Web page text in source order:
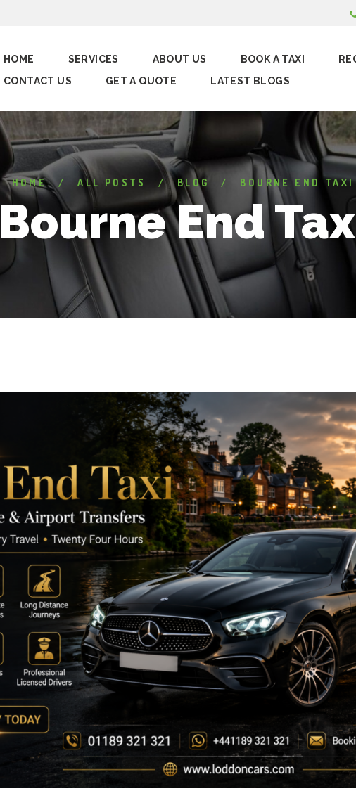
HOME SERVICES ABOUT US BOOK A TAXI
CONTACT US
GET A QUOTE LATEST BLOGS
HOME ALL POSTS BLOG BOURNE END TAXI
Bourne End